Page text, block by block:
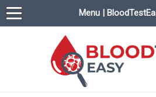
Menu |